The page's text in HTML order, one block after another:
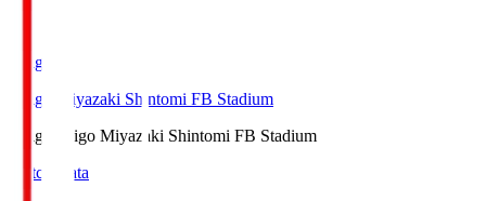
Ichigo
Ichigo Miyazaki Shintomi FB Stadium
Ichigo
Ichigo Miyazaki Shintomi FB Stadium
Match Data